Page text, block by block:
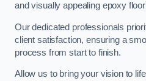
and visually appealing epoxy
Our dedicated professionals
client satisfaction, ensuring a
process from start to finish.
Allow us to bring your vision to